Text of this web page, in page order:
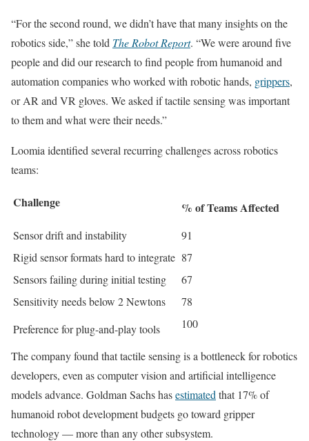
“For the second round, we didn’t have that many insights on the
robotics side,” she told The Robot Report. “We were around five
people and did our research to find people from humanoid and
automation companies who worked with robotic hands, grippers,
or AR and VR gloves. We asked if tactile sensing was important
to them and what were their needs.”
Loomia identified several recurring challenges across robotics
teams:
Challenge % of Teams Affected
Sensor drift and instability
91
Rigid sensor formats hard to integrate 87
Sensors failing during initial testing
67
Sensitivity needs below 2 Newtons
78
Preference for plug-and-play tools
100
The company found that tactile sensing is a bottleneck for robotics
developers, even as computer vision and artificial intelligence
models advance. Goldman Sachs hasestimated that 17% of
humanoid robot development budgets go toward gripper
technology — more than any other subsystem.